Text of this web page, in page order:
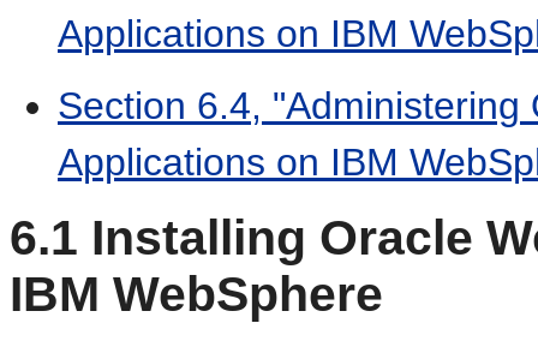
Applications on IBM
Section 6.4,
Applications on IBM
6.1 Installing Oracle
IBM WebSphere